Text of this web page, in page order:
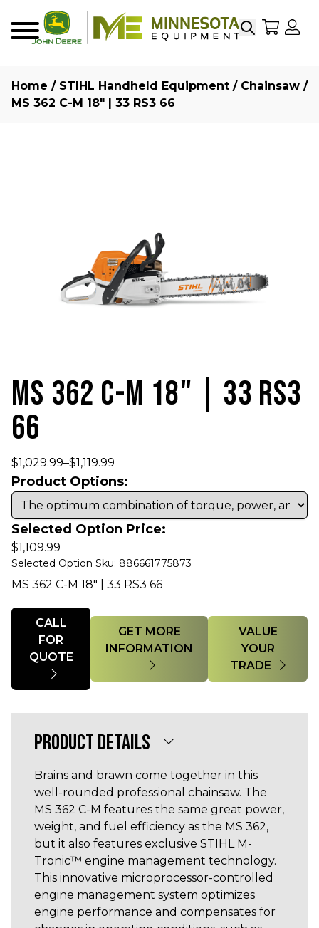
SearchMy
Home / STIHL Handheld Equipment / Chainsaw /
MS 362 C-M 18″ | 33 RS3 66
MS 362 C-M 18" | 33 RS3
66
$1,029.99–$1,119.99
Product Options:
Selected Option Price:
$1,109.99
Selected Option Sku: 886661775873
MS 362 C-M 18" | 33 RS3 66
Quantity
CALL
FOR
GET MORE
INFORMATION
VALUE
YOUR
TRADE
PRODUCT DETAILS
Brains and brawn come together in this
well-rounded professional chainsaw. The
MS 362 C-M features the same great power,
weight, and fuel efficiency as the MS 362,
but it also features exclusive STIHL M-
Tronic™ engine management technology.
This innovative microprocessor-controlled
engine management system optimizes
engine performance and compensates for